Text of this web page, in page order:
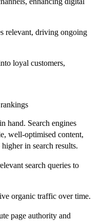
relevant, driving ongoing
loyal customers,
hand. Search engines
well-optimised content,
in search results.
search queries to
organic traffic over time.
page authority and